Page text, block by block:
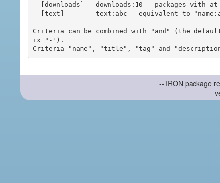
Criteria can be combined with "and" (the
ix "-").
-- IRON package